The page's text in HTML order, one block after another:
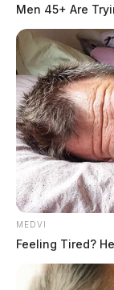
Non-
Pickens
Case
Men 45+ Are
MEDVI
Feeling Tired?